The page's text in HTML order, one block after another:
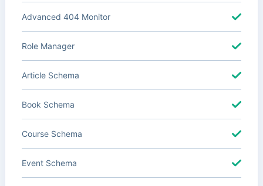
Advanced 404 Monitor
Role Manager
Article Schema
Book Schema
Course Schema
Event Schema